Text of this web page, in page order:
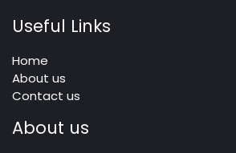
Useful Links
Home
About us
Contact us
About us